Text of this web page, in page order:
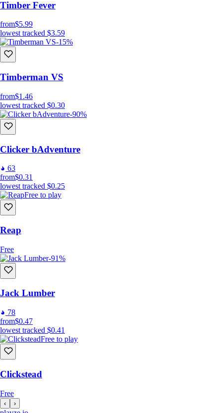
Timber Fever
from$5.99
lowest tracked $3.59
-15%
Timberman VS
from$1.46
lowest tracked $0.30
-90%
Clicker bAdventure
63
from$0.31
lowest tracked $0.25
Free to play
Reap
Free
-91%
Jack Lumber
78
from$0.47
lowest tracked $0.41
Free to play
Clickstead
Free
‹ ›